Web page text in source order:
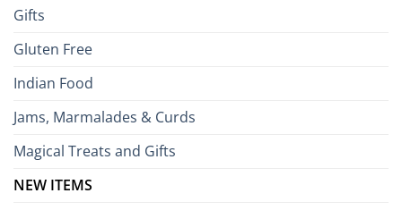
Gifts
Gluten Free
Indian Food
Jams, Marmalades & Curds
Magical Treats and Gifts
NEW ITEMS